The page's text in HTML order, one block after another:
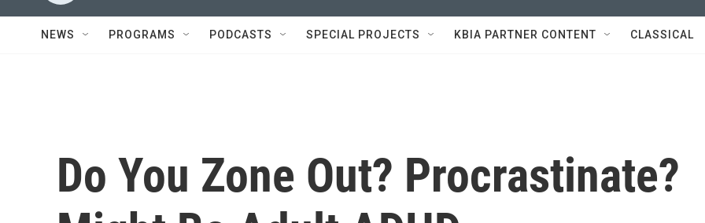
NEWS PROGRAMS PODCASTS SPECIAL PROJECTS KBIA PARTNER CONTENT CLASSICAL
Do You Zone Out? Procrastinate?